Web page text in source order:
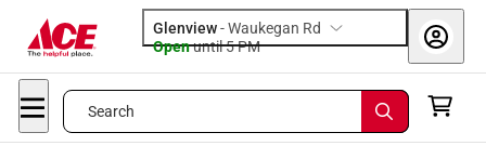
Glenview-Waukegan Rd
Openuntil 5 PM
Search